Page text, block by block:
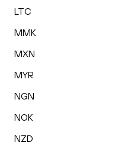
LTC
MMK
MXN
MYR
NGN
NOK
NZD